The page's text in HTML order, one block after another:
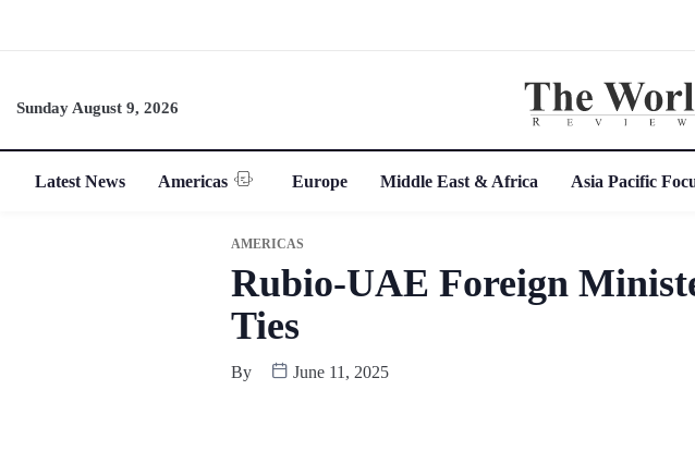
Sunday August 9, 2026
Latest News Americas Europe Middle East & Africa Asia Pacific
AMERICAS
Rubio-UAE Foreign
Ties
By June 11, 2025